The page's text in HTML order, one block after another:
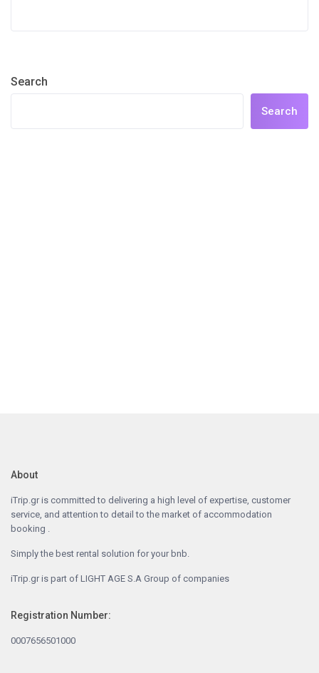
Search
Search
About
iTrip.gr is committed to delivering a high level of expertise, customer
service, and attention to detail to the market of accommodation
booking .
Simply the best rental solution for your bnb.
iTrip.gr is part of LIGHT AGE S.A Group of companies
Registration Number:
0007656501000